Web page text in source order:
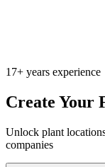
17+ years experience
Create Your
Unlock plant
companies